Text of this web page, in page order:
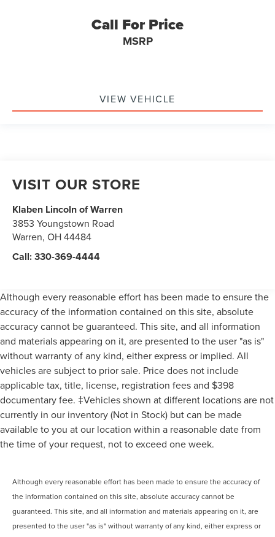
Call For Price
MSRP
VIEW VEHICLE
VISIT OUR STORE
Klaben Lincoln of Warren
3853 Youngstown Road
Warren,OH 44484
Call:330-369-4444
Although every reasonable effort has been made to ensure the
accuracy of the information contained on this site, absolute
accuracy cannot be guaranteed. This site, and all information
and materials appearing on it, are presented to the user "as is"
without warranty of any kind, either express or implied. All
vehicles are subject to prior sale. Price does not include
applicable tax, title, license, registration fees and $398
documentary fee. ‡Vehicles shown at different locations are not
currently in our inventory (Not in Stock) but can be made
available to you at our location within a reasonable date from
the time of your request, not to exceed one week.
Although every reasonable effort has been made to ensure the accuracy of
the information contained on this site, absolute accuracy cannot be
guaranteed. This site, and all information and materials appearing on it, are
presented to the user "as is" without warranty of any kind, either express or